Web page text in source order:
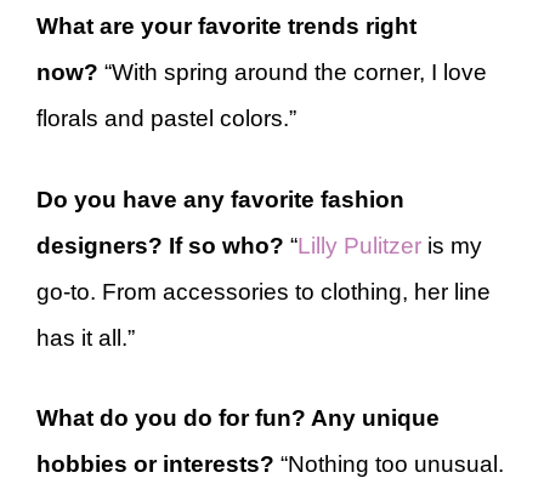
What are your favorite trends right
now? “With spring around the corner, I love
florals and pastel colors.”
Do you have any favorite fashion
designers? If so who? “Lilly Pulitzer is my
go-to. From accessories to clothing, her line
has it all.”
What do you do for fun? Any unique
hobbies or interests? “Nothing too unusual.